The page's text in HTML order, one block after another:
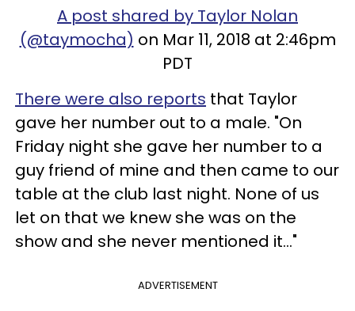
A post shared by Taylor Nolan
(@taymocha) on Mar 11, 2018 at 2:46pm
PDT
There were also reports that Taylor
gave her number out to a male. "On
Friday night she gave her number to a
guy friend of mine and then came to our
table at the club last night. None of us
let on that we knew she was on the
show and she never mentioned it..."
ADVERTISEMENT